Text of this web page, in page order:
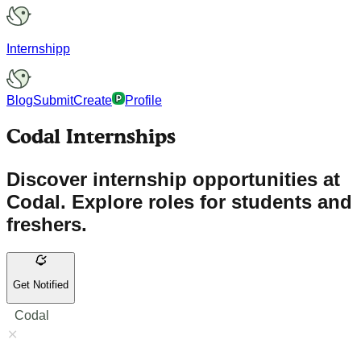
Internshipp
BlogSubmitCreate Profile
Codal Internships
Discover internship opportunities at
Codal. Explore roles for students and
freshers.
Get Notified
Codal